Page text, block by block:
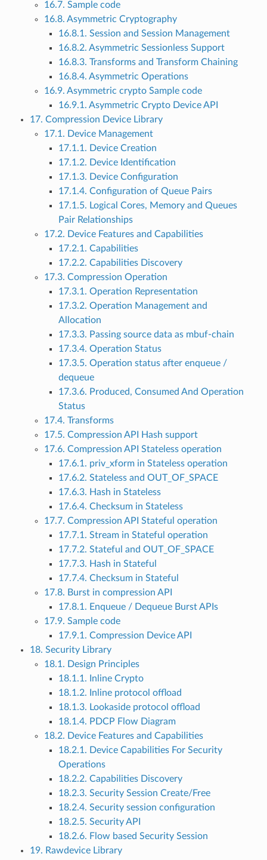
16.7. Sample code
16.8. Asymmetric Cryptography
16.8.1. Session and Session Management
16.8.2. Asymmetric Sessionless Support
16.8.3. Transforms and Transform Chaining
16.8.4. Asymmetric Operations
16.9. Asymmetric crypto Sample code
16.9.1. Asymmetric Crypto Device API
17. Compression Device Library
17.1. Device Management
17.1.1. Device Creation
17.1.2. Device Identification
17.1.3. Device Configuration
17.1.4. Configuration of Queue Pairs
17.1.5. Logical Cores, Memory and Queues
Pair Relationships
17.2. Device Features and Capabilities
17.2.1. Capabilities
17.2.2. Capabilities Discovery
17.3. Compression Operation
17.3.1. Operation Representation
17.3.2. Operation Management and
Allocation
17.3.3. Passing source data as mbuf-chain
17.3.4. Operation Status
17.3.5. Operation status after enqueue /
dequeue
17.3.6. Produced, Consumed And Operation
Status
17.4. Transforms
17.5. Compression API Hash support
17.6. Compression API Stateless operation
17.6.1. priv_xform in Stateless operation
17.6.2. Stateless and OUT_OF_SPACE
17.6.3. Hash in Stateless
17.6.4. Checksum in Stateless
17.7. Compression API Stateful operation
17.7.1. Stream in Stateful operation
17.7.2. Stateful and OUT_OF_SPACE
17.7.3. Hash in Stateful
17.7.4. Checksum in Stateful
17.8. Burst in compression API
17.8.1. Enqueue / Dequeue Burst APIs
17.9. Sample code
17.9.1. Compression Device API
18. Security Library
18.1. Design Principles
18.1.1. Inline Crypto
18.1.2. Inline protocol offload
18.1.3. Lookaside protocol offload
18.1.4. PDCP Flow Diagram
18.2. Device Features and Capabilities
18.2.1. Device Capabilities For Security
Operations
18.2.2. Capabilities Discovery
18.2.3. Security Session Create/Free
18.2.4. Security session configuration
18.2.5. Security API
18.2.6. Flow based Security Session
19. Rawdevice Library